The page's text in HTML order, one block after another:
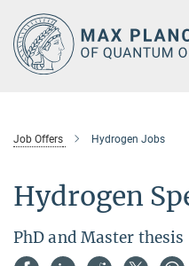
Main-
Content
Job Offers Hydrogen Jobs
Hydrogen
PhD and Master thesis